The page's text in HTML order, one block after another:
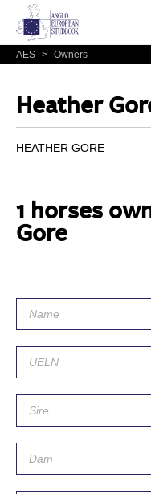
AES > Owners
Heather
HEATHER GORE
1 horses
Gore